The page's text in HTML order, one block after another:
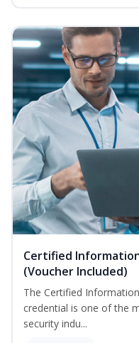
Certified
(Voucher Included)
The Certified
credential is one of the
security indu...